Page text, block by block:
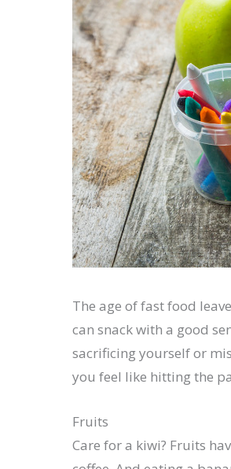
The age of fast food
can snack with a good
sacrificing yourself or
you feel like hitting the
Fruits
Care for a kiwi? Fruits